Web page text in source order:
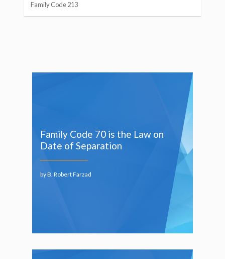
Family Code 213
Family Code 70 is the Law on
Date of Separation
by B. Robert Farzad